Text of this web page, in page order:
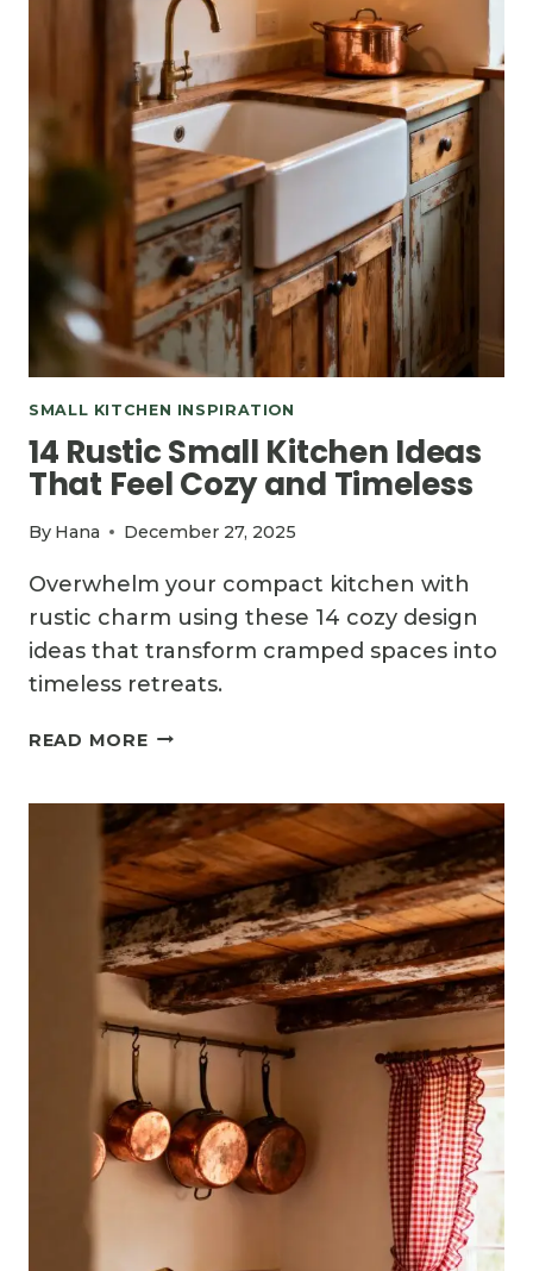
SMALL KITCHEN INSPIRATION
14 Rustic Small Kitchen Ideas
That Feel Cozy and Timeless
By Hana December 27, 2025
Overwhelm your compact kitchen with
rustic charm using these 14 cozy design
ideas that transform cramped spaces into
timeless retreats.
READ MORE14
KITCHEN
IDEAS
THAT
FEEL
COZY
AND
TIMELESS